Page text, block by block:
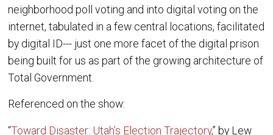
neighborhood poll voting and into digital voting on the
internet, tabulated in a few central locations, facilitated
by digital ID--- just one more facet of the digital prison
being built for us as part of the growing architecture of
Total Government.
Referenced on the show:
“Toward Disaster: Utah’s Election Trajectory,” by Lew